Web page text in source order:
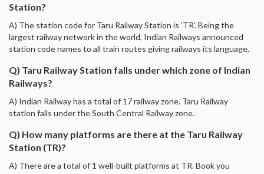
Station?
A) The station code for Taru Railway Station is 'TR'. Being the
largest railway network in the world, Indian Railways announced
station code names to all train routes giving railways its language.
Q) Taru Railway Station falls under which zone of Indian
Railways?
A) Indian Railway has a total of 17 railway zone. Taru Railway
station falls under the South Central Railway zone.
Q) How many platforms are there at the Taru Railway
Station (TR)?
A) There are a total of 1 well-built platforms at TR. Book you